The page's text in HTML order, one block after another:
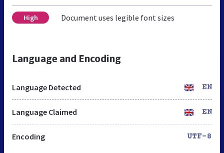
High Document uses legible font sizes
Language and Encoding
Language Detected EN
Language Claimed EN
Encoding UTF-8